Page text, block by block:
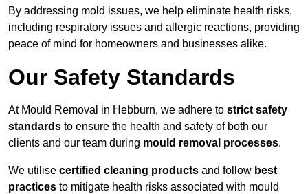
By addressing mold issues, we help eliminate health risks,
including respiratory issues and allergic reactions, providing
peace of mind for homeowners and businesses alike.
Our Safety Standards
At Mould Removal in Hebburn, we adhere to strict safety
standards to ensure the health and safety of both our
clients and our team during mould removal processes.
We utilise certified cleaning products and follow best
practices to mitigate health risks associated with mould